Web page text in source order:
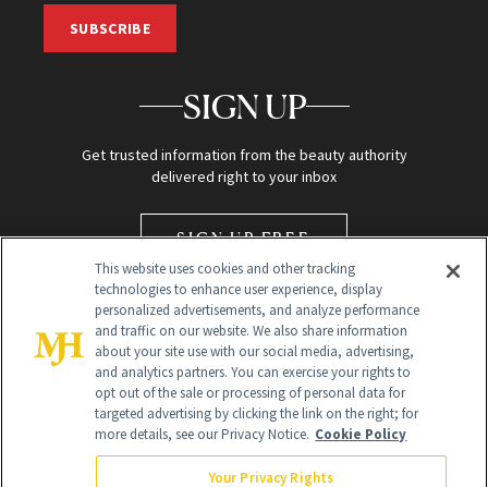
SUBSCRIBE
SIGN UP
Get trusted information from the beauty authority
delivered right to your inbox
SIGN UP FREE
Global Headquarters
This website uses cookies and other tracking
technologies to enhance user experience, display
personalized advertisements, and analyze performance
and traffic on our website. We also share information
about your site use with our social media, advertising,
and analytics partners. You can exercise your rights to
opt out of the sale or processing of personal data for
targeted advertising by clicking the link on the right; for
more details, see our Privacy Notice. Cookie Policy
Your Privacy Rights